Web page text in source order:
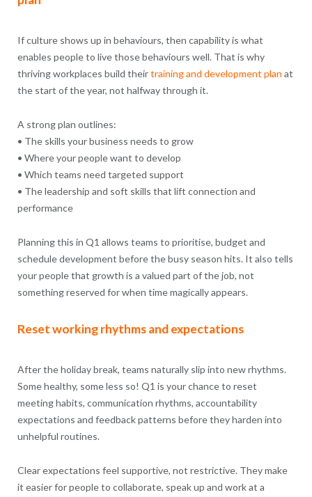
If culture shows up in behaviours, then capability is what
enables people to live those behaviours well. That is why
thriving workplaces build theirtraining and development plan at
the start of the year, not halfway through it.
A strong plan outlines:
• The skills your business needs to grow
• Where your people want to develop
• Which teams need targeted support
• The leadership and soft skills that lift connection and
performance
Planning this in Q1 allows teams to prioritise, budget and
schedule development before the busy season hits. It also tells
your people that growth is a valued part of the job, not
something reserved for when time magically appears.
Reset working rhythms and expectations
After the holiday break, teams naturally slip into new rhythms.
Some healthy, some less so! Q1 is your chance to reset
meeting habits, communication rhythms, accountability
expectations and feedback patterns before they harden into
unhelpful routines.
Clear expectations feel supportive, not restrictive. They make
it easier for people to collaborate, speak up and work at a